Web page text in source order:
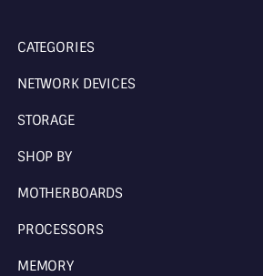
CATEGORIES
NETWORK DEVICES
STORAGE
SHOP BY
MOTHERBOARDS
PROCESSORS
MEMORY